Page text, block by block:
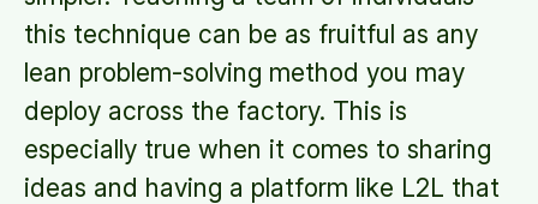
this technique can be as fruitful as any
lean problem-solving method you may
deploy across the factory. This is
especially true when it comes to sharing
ideas and having a platform like L2L that